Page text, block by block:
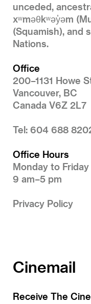
unceded,
xʷməθkʷəy̓əm
(Squamish), and
Nations.
Office
200–1131 Howe
Vancouver, BC
Canada V6Z 2L7
Tel: 604 688
Office Hours
Monday to Friday
9 am–5 pm
Privacy Policy
Cinemail
Receive The